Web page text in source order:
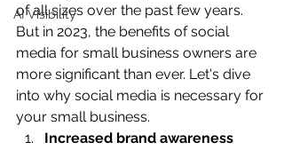
AI Visibility
of all sizes over the past few years.
But in 2023, the benefits of social
media for small business owners are
more significant than ever. Let's dive
into why social media is necessary for
your small business.
Increased brand awareness